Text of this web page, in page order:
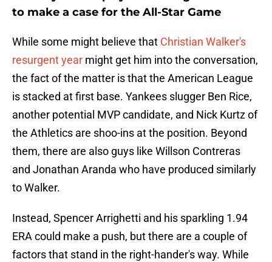
to make a case for the All-Star Game
While some might believe that Christian Walker's
resurgent year might get him into the conversation,
the fact of the matter is that the American League
is stacked at first base. Yankees slugger Ben Rice,
another potential MVP candidate, and Nick Kurtz of
the Athletics are shoo-ins at the position. Beyond
them, there are also guys like Willson Contreras
and Jonathan Aranda who have produced similarly
to Walker.
Instead, Spencer Arrighetti and his sparkling 1.94
ERA could make a push, but there are a couple of
factors that stand in the right-hander's way. While